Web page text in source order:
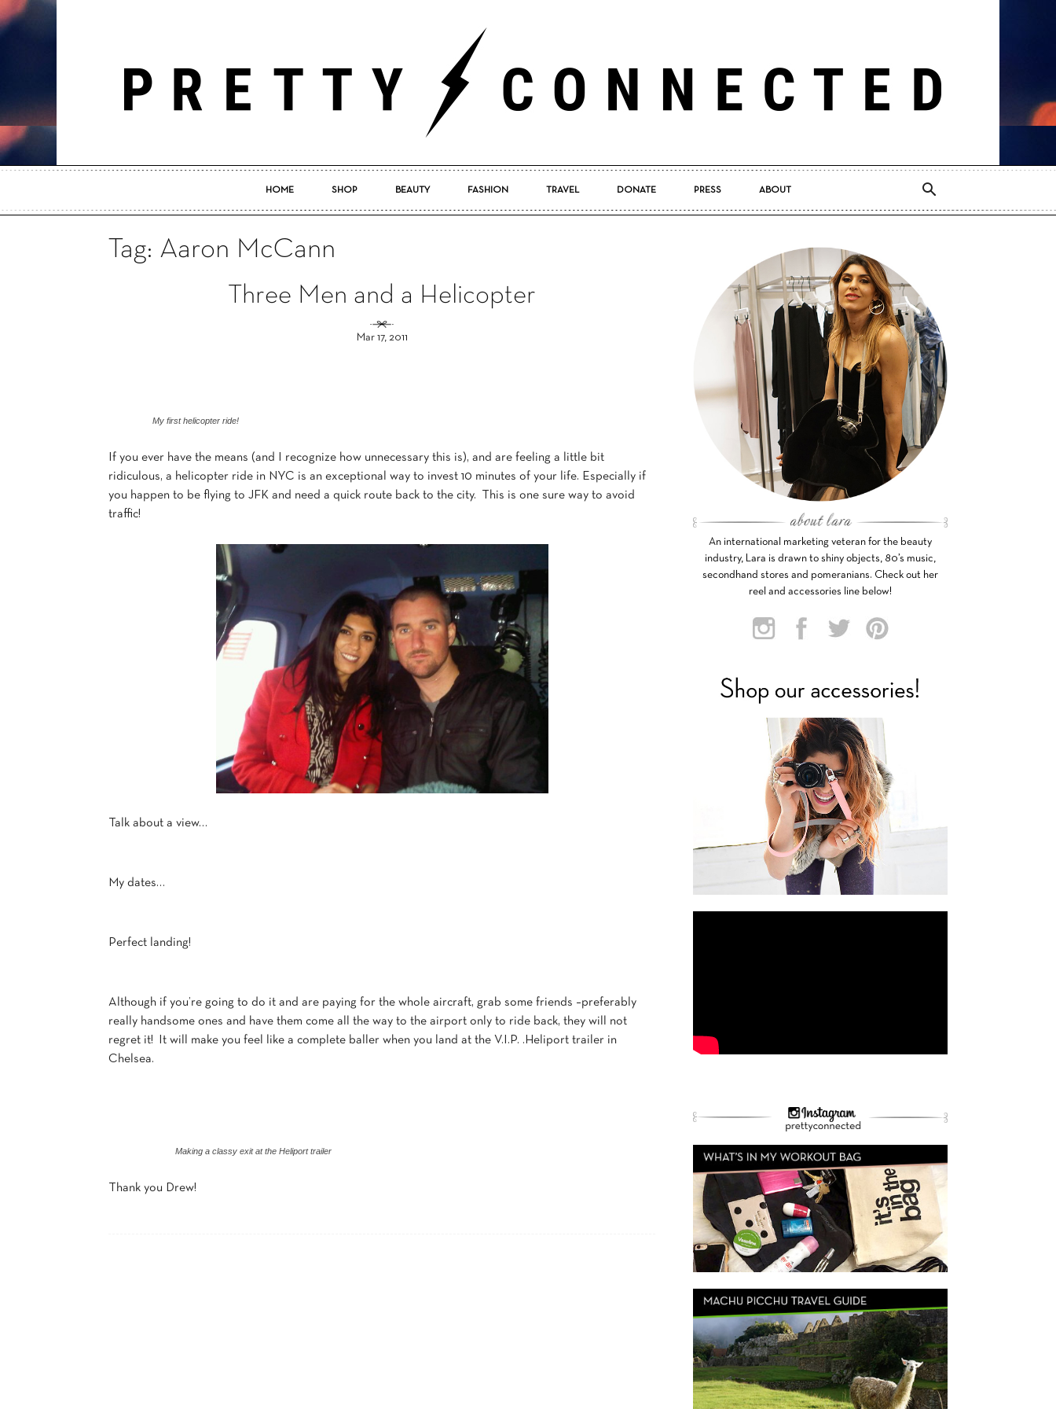
Pretty
HOME SHOP BEAUTY FASHION TRAVEL DONATE PRESS ABOUT
Tag: Aaron McCann
Three Men and a Helicopter
Mar 17, 2011
My first helicopter ride!
If you ever have the means (and I recognize how unnecessary this is), and are feeling a little bit
ridiculous, a helicopter ride in NYC is an exceptional way to invest 10 minutes of your life. Especially if
you happen to be flying to JFK and need a quick route back to the city. This is one sure way to avoid
traffic!
Talk about a view…
My dates…
Perfect landing!
Although if you’re going to do it and are paying for the whole aircraft, grab some friends –preferably
really handsome ones and have them come all the way to the airport only to ride back, they will not
regret it! It will make you feel like a complete baller when you land at the V.I.P. .Heliport trailer in
Chelsea.
Making a classy exit at the Heliport trailer
Thank you Drew!
An international marketing veteran for the beauty
industry, Lara is drawn to shiny objects, 80’s music,
secondhand stores and pomeranians. Check out her
reel and accessories line below!